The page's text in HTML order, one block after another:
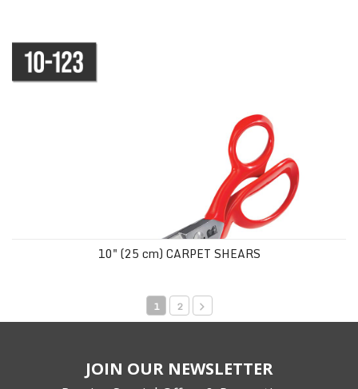
10" (25 cm) CARPET SHEARS
1 2
JOIN OUR NEWSLETTER